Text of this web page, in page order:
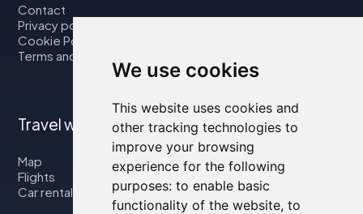
We use cookies
This website uses cookies and
other tracking technologies to
improve your browsing
experience for the following
purposes: to enable basic
functionality of the website, to
Contact
Privacy policy
Cookie Policy
Terms and Conditions
Travel with us
Map
Flights
Car rental